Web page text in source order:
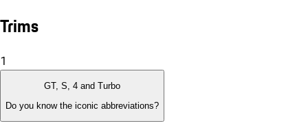
Trims
1
GT, S, 4 and Turbo
Do you know the iconic abbreviations?